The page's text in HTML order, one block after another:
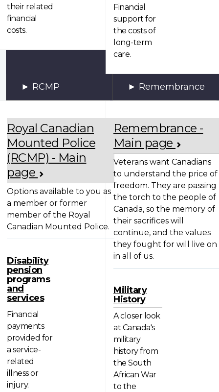
their related
financial
costs.
Financial
support for
the costs of
long-term
care.
RCMP
Royal Canadian
Mounted Police
(RCMP) - Main
page
Options available to you as
a member or former
member of the Royal
Canadian Mounted Police.
Disability
pension
programs
and
services
Financial
payments
provided for
a service-
related
illness or
injury.
Remembrance
Remembrance -
Main page
Veterans want Canadians
to understand the price of
freedom. They are passing
the torch to the people of
Canada, so the memory of
their sacrifices will
continue, and the values
they fought for will live on
in all of us.
Military
History
A closer look
at Canada's
military
history from
the South
African War
to the